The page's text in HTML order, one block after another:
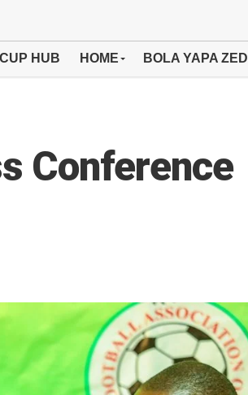
HUB HOME BOLA YAPA ZED
Conference